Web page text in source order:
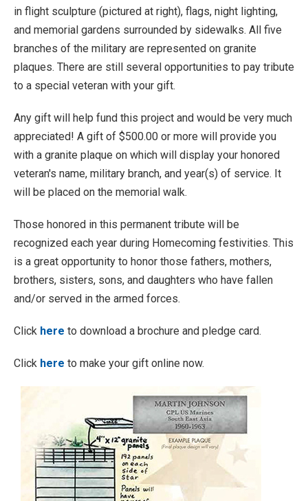
in flight sculpture (pictured at right), flags, night lighting,
and memorial gardens surrounded by sidewalks. All five
branches of the military are represented on granite
plaques. There are still several opportunities to pay tribute
to a special veteran with your gift.
Any gift will help fund this project and would be very much
appreciated! A gift of $500.00 or more will provide you
with a granite plaque on which will display your honored
veteran's name, military branch, and year(s) of service. It
will be placed on the memorial walk.
Those honored in this permanent tribute will be
recognized each year during Homecoming festivities. This
is a great opportunity to honor those fathers, mothers,
brothers, sisters, sons, and daughters who have fallen
and/or served in the armed forces.
Click here to download a brochure and pledge card.
Click here to make your gift online now.